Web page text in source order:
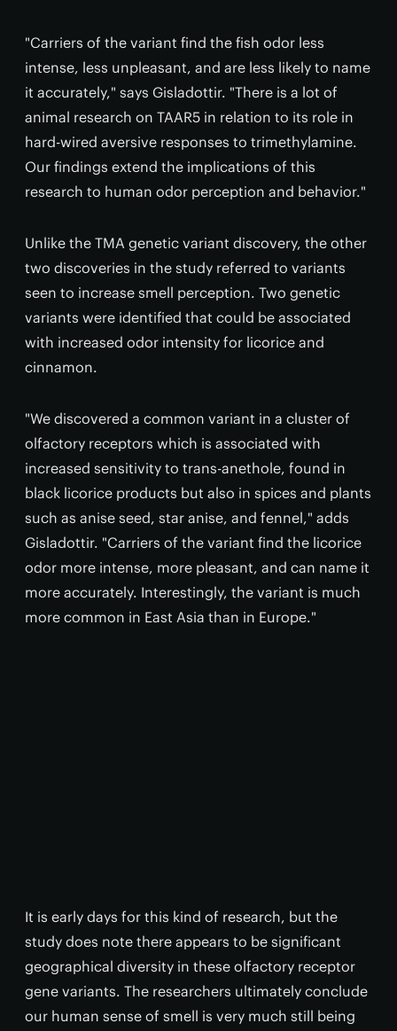
"Carriers of the variant find the fish odor less
intense, less unpleasant, and are less likely to name
it accurately," says Gisladottir. "There is a lot of
animal research on TAAR5 in relation to its role in
hard-wired aversive responses to trimethylamine.
Our findings extend the implications of this
research to human odor perception and behavior."
Unlike the TMA genetic variant discovery, the other
two discoveries in the study referred to variants
seen to increase smell perception. Two genetic
variants were identified that could be associated
with increased odor intensity for licorice and
cinnamon.
"We discovered a common variant in a cluster of
olfactory receptors which is associated with
increased sensitivity to trans-anethole, found in
black licorice products but also in spices and plants
such as anise seed, star anise, and fennel," adds
Gisladottir. "Carriers of the variant find the licorice
odor more intense, more pleasant, and can name it
more accurately. Interestingly, the variant is much
more common in East Asia than in Europe."
It is early days for this kind of research, but the
study does note there appears to be significant
geographical diversity in these olfactory receptor
gene variants. The researchers ultimately conclude
our human sense of smell is very much still being